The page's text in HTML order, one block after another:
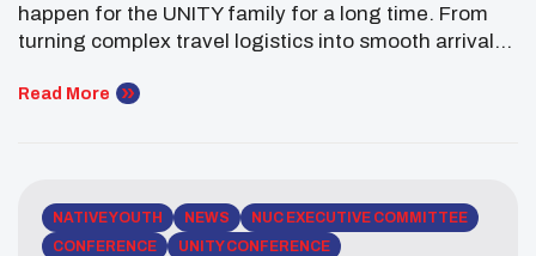
happen for the UNITY family for a long time. From
turning complex travel logistics into smooth arrivals,
everyone else is stress-sweating. Her career started
Read More
NATIVE YOUTH NEWS
NUC EXECUTIVE COMMITTEE
CONFERENCE
UNITY CONFERENCE